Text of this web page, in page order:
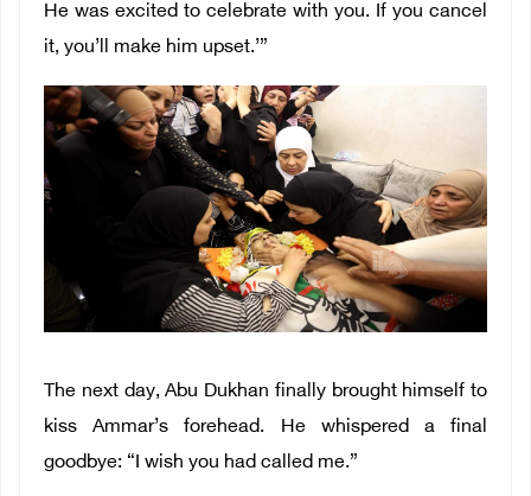
He was excited to celebrate with you. If you cancel
it, you’ll make him upset.’”
The next day, Abu Dukhan finally brought himself to
kiss Ammar’s forehead. He whispered a final
goodbye: “I wish you had called me.”